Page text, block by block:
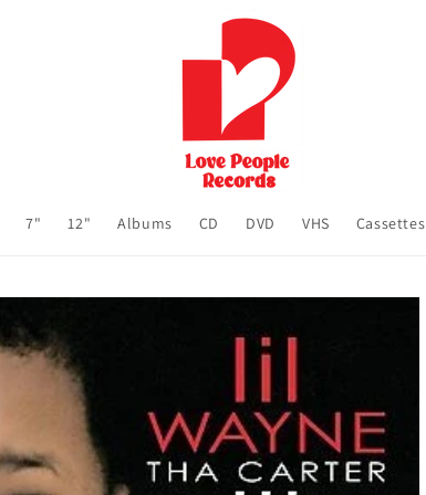
7" 12" Albums CD DVD VHS Cassettes